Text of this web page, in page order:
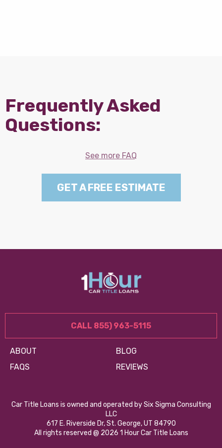
Frequently Asked
Questions:
See more FAQ
GET A FREE ESTIMATE
CALL 855) 963-5115
ABOUT
BLOG
FAQS
REVIEWS
Car Title Loans is owned and operated by Six Sigma Consulting
LLC
617 E. Riverside Dr, St. George, UT 84790
All rights reserved @ 2026 1 Hour Car Title Loans